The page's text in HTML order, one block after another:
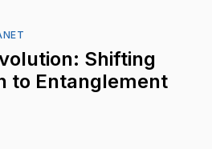
Shifting
to Entanglement